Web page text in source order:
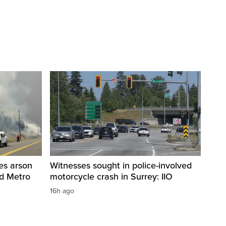
arson
Metro
Witnesses sought in police-involved
motorcycle crash in Surrey: IIO
16h ago